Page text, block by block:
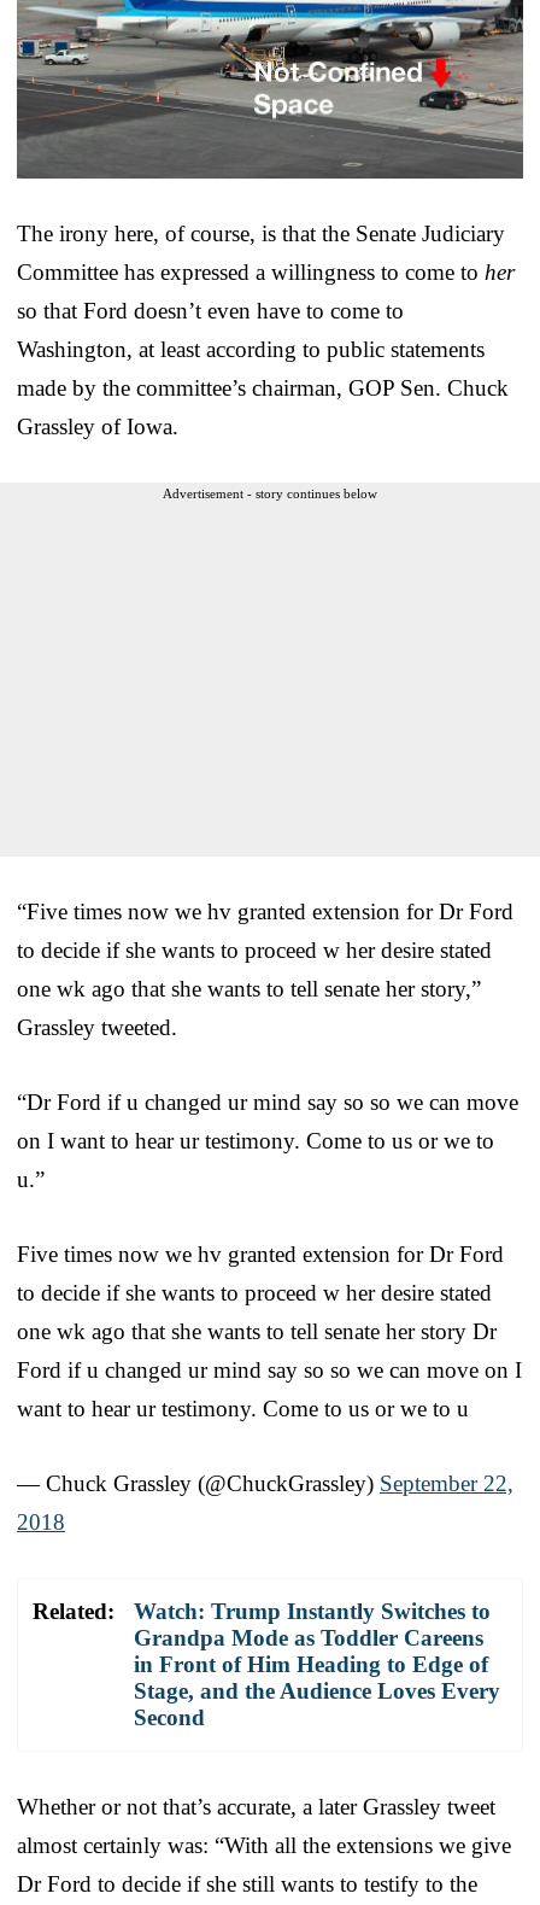
The irony here, of course, is that the Senate Judiciary
Committee has expressed a willingness to come to her
so that Ford doesn’t even have to come to
Washington, at least according to public statements
made by the committee’s chairman, GOP Sen. Chuck
Grassley of Iowa.
Advertisement - story continues below
“Five times now we hv granted extension for Dr Ford
to decide if she wants to proceed w her desire stated
one wk ago that she wants to tell senate her story,”
Grassley tweeted.
“Dr Ford if u changed ur mind say so so we can move
on I want to hear ur testimony. Come to us or we to
u.”
Five times now we hv granted extension for Dr Ford
to decide if she wants to proceed w her desire stated
one wk ago that she wants to tell senate her story Dr
Ford if u changed ur mind say so so we can move on I
want to hear ur testimony. Come to us or we to u
— Chuck Grassley (@ChuckGrassley) September 22,
2018
Related:
Watch: Trump Instantly Switches to
Grandpa Mode as Toddler Careens
in Front of Him Heading to Edge of
Stage, and the Audience Loves Every
Second
Whether or not that’s accurate, a later Grassley tweet
almost certainly was: “With all the extensions we give
Dr Ford to decide if she still wants to testify to the